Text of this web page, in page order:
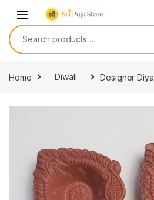
Home Diwali Designer Diya